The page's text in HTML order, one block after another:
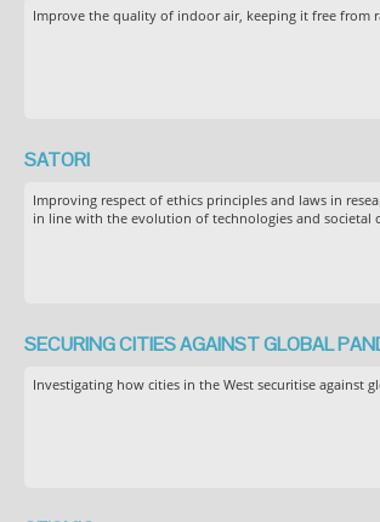
Improve the quality of indoor air, keeping it free from
SATORI
Improving respect of ethics principles and laws in
in line with the evolution of technologies and societal
SECURING CITIES AGAINST GLOBAL
Investigating how cities in the West securitise against